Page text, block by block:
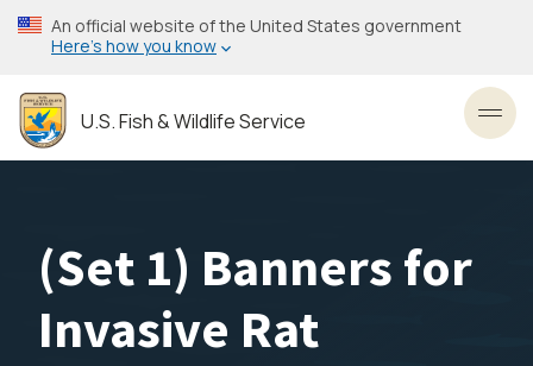
Skip
to
content
An official website of the United States government
Here’s how you know
U.S. Fish & Wildlife Service
(Set 1) Banners for
Invasive Rat